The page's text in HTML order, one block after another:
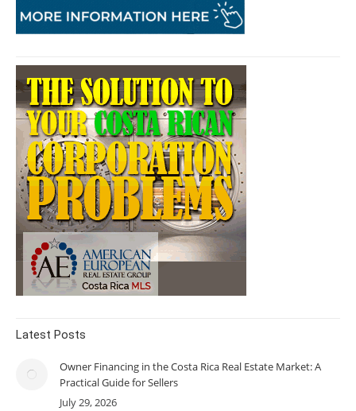
Latest Posts
Owner Financing in the Costa Rica Real Estate Market: A
Practical Guide for Sellers
July 29, 2026